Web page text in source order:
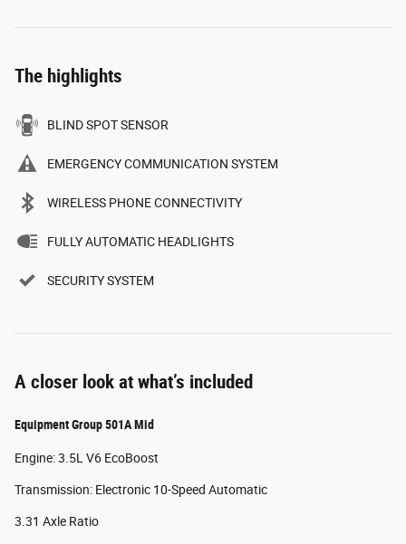
The highlights
BLIND SPOT SENSOR
EMERGENCY COMMUNICATION SYSTEM
WIRELESS PHONE CONNECTIVITY
FULLY AUTOMATIC HEADLIGHTS
SECURITY SYSTEM
A closer look at what’s included
Equipment Group 501A Mid
Engine: 3.5L V6 EcoBoost
Transmission: Electronic 10-Speed Automatic
3.31 Axle Ratio